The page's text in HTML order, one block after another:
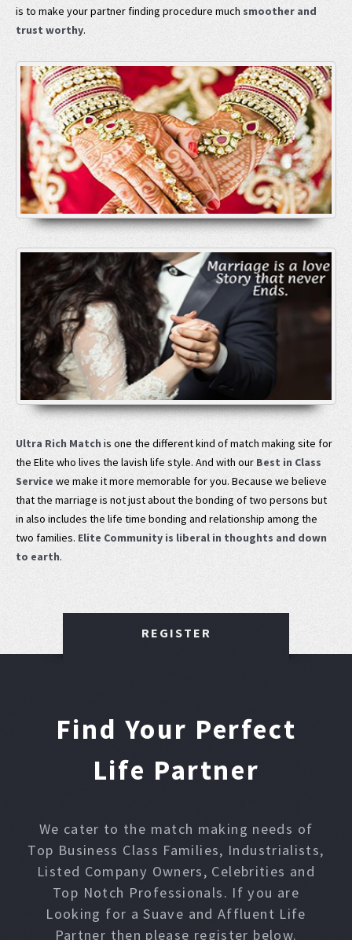
is to make your partner finding procedure much smoother and
trust worthy.
Ultra Rich Matchis one the different kind of match making site for
the Elite who lives the lavish life style. And with our Best in Class
Service we make it more memorable for you. Because we believe
that the marriage is not just about the bonding of two persons but
in also includes the life time bonding and relationship among the
two families. Elite Community is liberal in thoughts and down
to earth.
REGISTER
Find Your Perfect
Life Partner
We cater to the match making needs of
Top Business Class Families, Industrialists,
Listed Company Owners, Celebrities and
Top Notch Professionals. If you are
Looking for a Suave and Affluent Life
Partner then please register below.